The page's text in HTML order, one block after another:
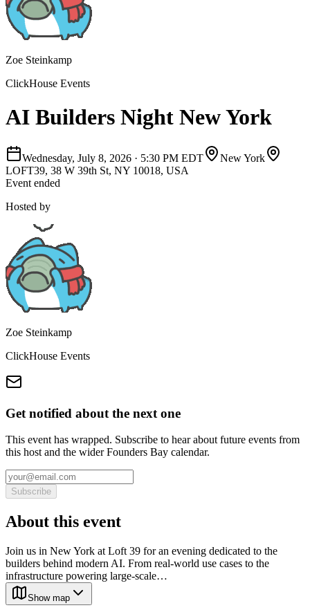
Zoe Steinkamp
ClickHouse Events
AI Builders Night New York
Wednesday, July 8, 2026 · 5:30 PM EDT
New York
LOFT39, 38 W 39th St, NY 10018, USA
Event ended
Hosted by
Zoe Steinkamp
ClickHouse Events
Get notified about the next one
This event has wrapped. Subscribe to hear about future events from
this host and the wider Founders Bay calendar.
Subscribe
About this event
Join us in New York at Loft 39 for an evening dedicated to the
builders behind modern AI. From real-world use cases to the
infrastructure powering large-scale…
Show map